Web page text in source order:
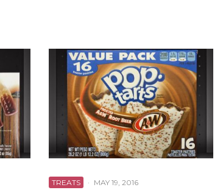
TREATS · MAY 19, 2016